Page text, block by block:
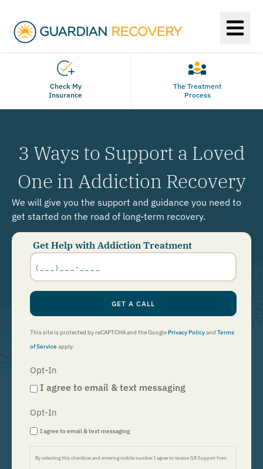
Check My
Insurance
The Treatment
Process
3 Ways to Support a Loved
One in Addiction Recovery
We will give you the support and guidance you need to
get started on the road of long-term recovery.
Get Help with Addiction Treatment
Phone
Number
GET A CALL
This site is protected by reCAPTCHA and the GooglePrivacy Policyand Terms
of Serviceapply.
Opt-In
I agree to email & text messaging
Opt-In
I agree to email & text messaging
By selecting this checkbox and entering mobile number I agree to receive GR Support from